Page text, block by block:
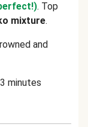
. Top
mixture.
and
minutes